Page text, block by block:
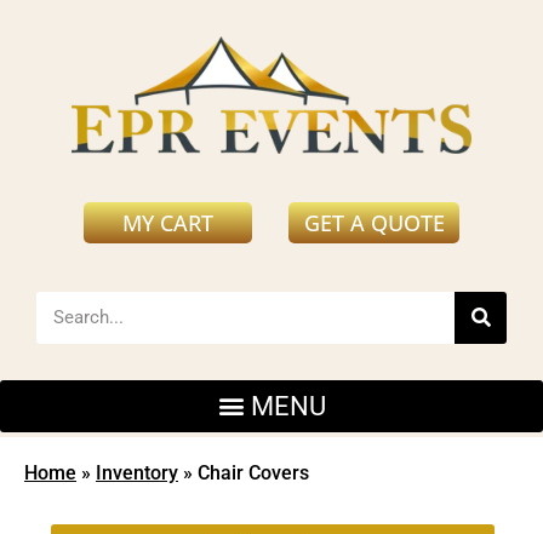
MY CART GET A QUOTE
Home » Inventory » Chair Covers